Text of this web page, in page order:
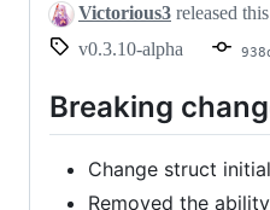
Victorious3 released this
v0.3.10-alpha
Breaking
Change struct
Removed the